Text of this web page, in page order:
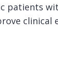
clinical